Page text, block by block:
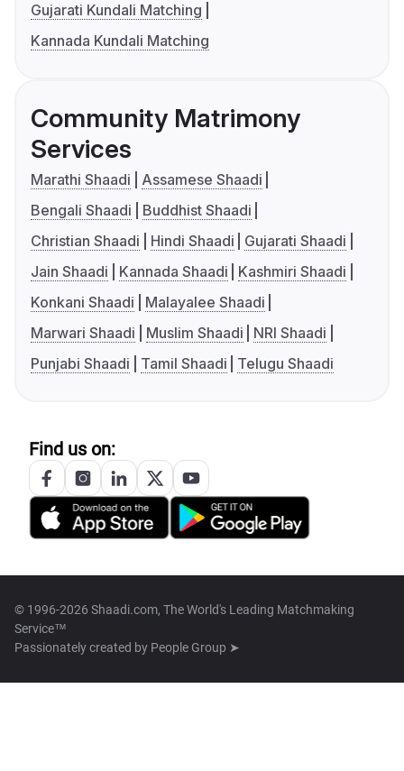
Gujarati Kundali Matching
Kannada Kundali Matching
Community Matrimony
Services
Marathi Shaadi
Assamese Shaadi
Bengali Shaadi
Buddhist Shaadi
Christian Shaadi
Hindi Shaadi
Gujarati Shaadi
Jain Shaadi
Kannada Shaadi
Kashmiri Shaadi
Konkani Shaadi
Malayalee Shaadi
Marwari Shaadi
Muslim Shaadi
NRI Shaadi
Punjabi Shaadi
Tamil Shaadi Telugu Shaadi
Find us on:
© 1996-2026 Shaadi.com, The World's Leading Matchmaking
Service™
Passionately created by People Group ➤